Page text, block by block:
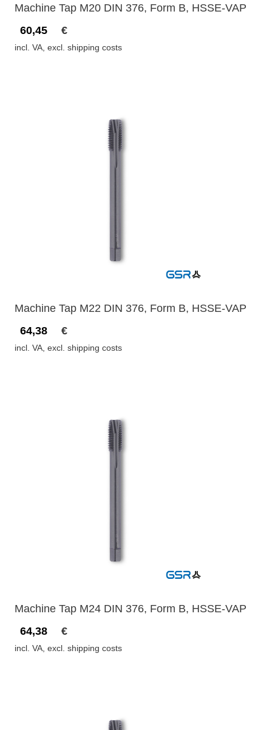
Machine Tap M20 DIN 376, Form B, HSSE-VAP
60,45
€
incl. VA, excl. shipping costs
Machine Tap M22 DIN 376, Form B, HSSE-VAP
64,38
€
incl. VA, excl. shipping costs
Machine Tap M24 DIN 376, Form B, HSSE-VAP
64,38
€
incl. VA, excl. shipping costs